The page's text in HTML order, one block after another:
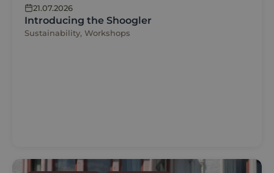
21.07.2026
Introducing the Shoogler
Sustainability, Workshops